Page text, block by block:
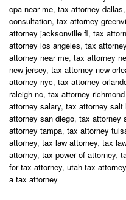
cpa near me, tax attorney dallas,
consultation, tax attorney
attorney jacksonville fl, tax
attorney los angeles, tax
attorney near me, tax attorney
new jersey, tax attorney new
attorney nyc, tax attorney
raleigh nc, tax attorney
attorney salary, tax attorney salt
attorney san diego, tax attorney
attorney tampa, tax attorney
attorney, tax law attorney, tax
attorney, tax power of attorney,
for tax attorney, utah tax attorney
a tax attorney